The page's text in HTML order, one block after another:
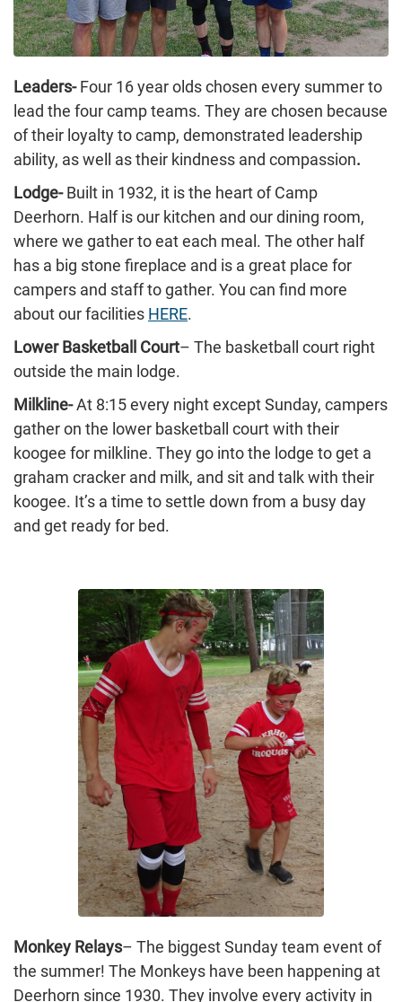
Leaders-Four 16 year olds chosen every summer to
lead the four camp teams. They are chosen because
of their loyalty to camp, demonstrated leadership
ability, as well as their kindness and compassion.
Lodge-Built in 1932, it is the heart of Camp
Deerhorn. Half is our kitchen and our dining room,
where we gather to eat each meal. The other half
has a big stone fireplace and is a great place for
campers and staff to gather. You can find more
about our facilities HERE.
Lower Basketball Court– The basketball court right
outside the main lodge.
Milkline-At 8:15 every night except Sunday, campers
gather on the lower basketball court with their
koogee for milkline. They go into the lodge to get a
graham cracker and milk, and sit and talk with their
koogee. It’s a time to settle down from a busy day
and get ready for bed.
Monkey Relays– The biggest Sunday team event of
the summer! The Monkeys have been happening at
Deerhorn since 1930. They involve every activity in